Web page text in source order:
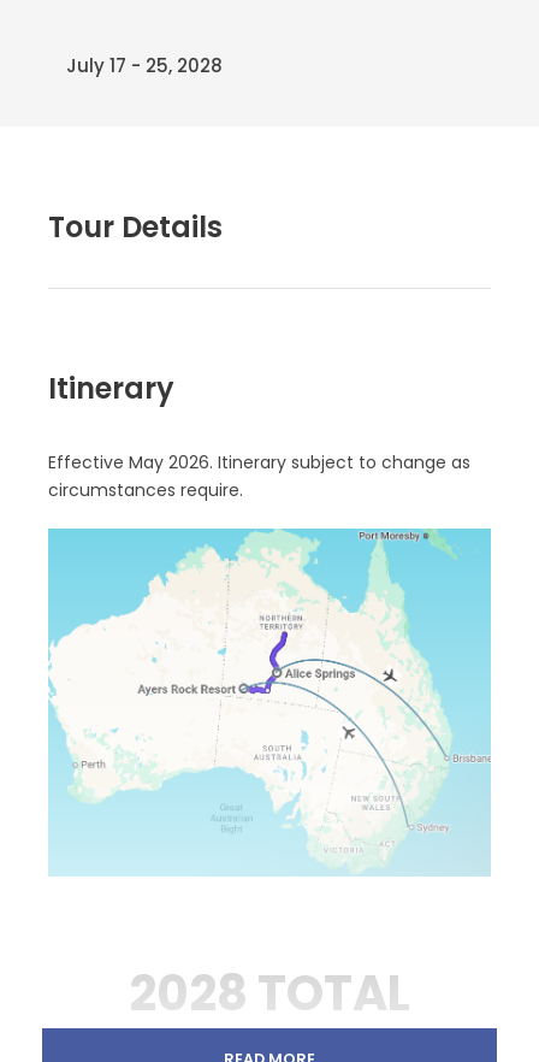
July 17 - 25, 2028
Tour Details
Itinerary
Effective May 2026. Itinerary subject to change as
circumstances require.
2028 TOTAL